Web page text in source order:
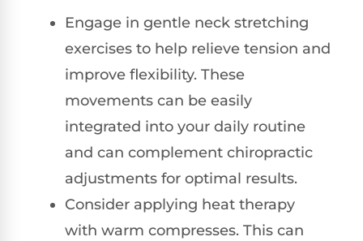
Engage in gentle neck stretching
exercises to help relieve tension and
improve flexibility. These
movements can be easily
integrated into your daily routine
and can complement chiropractic
adjustments for optimal results.
Consider applying heat therapy
with warm compresses. This can